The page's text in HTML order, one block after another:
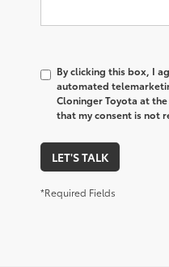
By clicking this box, I
automated
Cloninger Toyota at
that my consent is not
LET'S TALK
*Required Fields